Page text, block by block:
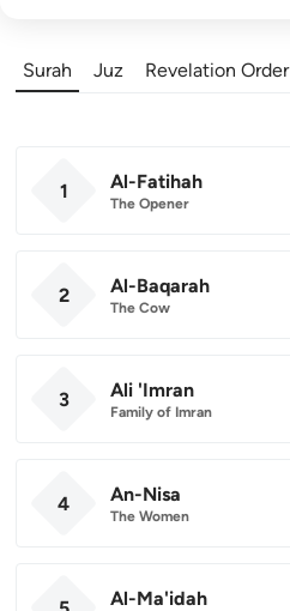
Surah Juz Revelation Order
1 Al-Fatihah
The Opener
2 Al-Baqarah
The Cow
3 Ali 'Imran
Family of Imran
4 An-Nisa
The Women
Al-Ma'idah